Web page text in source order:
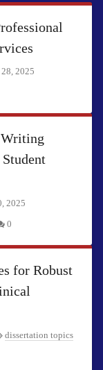
2025
2025
0
for Robust
dissertation topics